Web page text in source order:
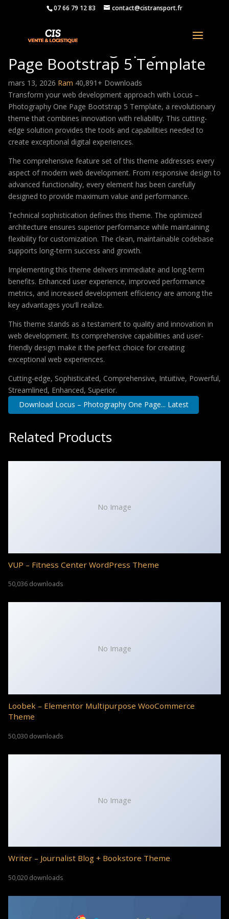
07 66 79 12 83 contact@cistransport.fr
Locus – Photography One
Page Bootstrap 5 Template
mars 13, 2026 Ram 40,891+ Downloads
Transform your web development approach with Locus –
Photography One Page Bootstrap 5 Template, a revolutionary
theme that combines innovation with reliability. This cutting-
edge solution provides the tools and capabilities needed to
create exceptional digital experiences.
The comprehensive feature set of this theme addresses every
aspect of modern web development. From responsive design to
advanced functionality, every element has been carefully
designed to provide maximum value and performance.
Technical sophistication defines this theme. The optimized
architecture ensures superior performance while maintaining
flexibility for customization. The clean, maintainable codebase
supports long-term success and growth.
Implementing this theme delivers immediate and long-term
benefits. Enhanced user experience, improved performance
metrics, and increased development efficiency are among the
key advantages you'll realize.
This theme stands as a testament to quality and innovation in
web development. Its comprehensive capabilities and user-
friendly design make it the perfect choice for creating
exceptional web experiences.
Cutting-edge, Sophisticated, Comprehensive, Intuitive, Powerful,
Streamlined, Enhanced, Superior.
Download Locus – Photography One Page... Latest
Related Products
No Image
VUP – Fitness Center WordPress Theme
50,036 downloads
No Image
Loobek – Elementor Multipurpose WooCommerce
Theme
50,030 downloads
No Image
Writer – Journalist Blog + Bookstore Theme
50,020 downloads